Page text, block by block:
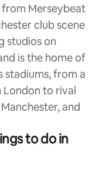
Merseybeat
club scene
studios on
is the home of
stadiums, from a
London to rival
and
to do in